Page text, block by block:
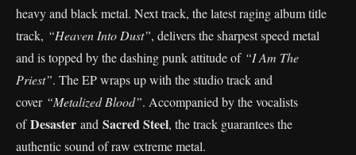
heavy and black metal. Next track, the latest raging album title
track, “Heaven Into Dust”, delivers the sharpest speed metal
and is topped by the dashing punk attitude of “I Am The
Priest”. The EP wraps up with the studio track and
cover “Metalized Blood”. Accompanied by the vocalists
ofDesaster and Sacred Steel, the track guarantees the
authentic sound of raw extreme metal.